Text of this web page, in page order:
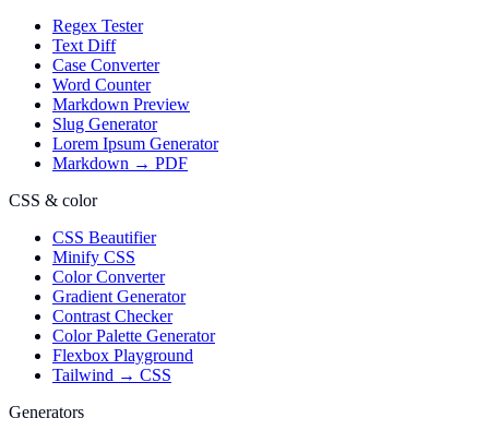
Regex Tester
Text Diff
Case Converter
Word Counter
Markdown Preview
Slug Generator
Lorem Ipsum Generator
Markdown → PDF
CSS & color
CSS Beautifier
Minify CSS
Color Converter
Gradient Generator
Contrast Checker
Color Palette Generator
Flexbox Playground
Tailwind → CSS
Generators